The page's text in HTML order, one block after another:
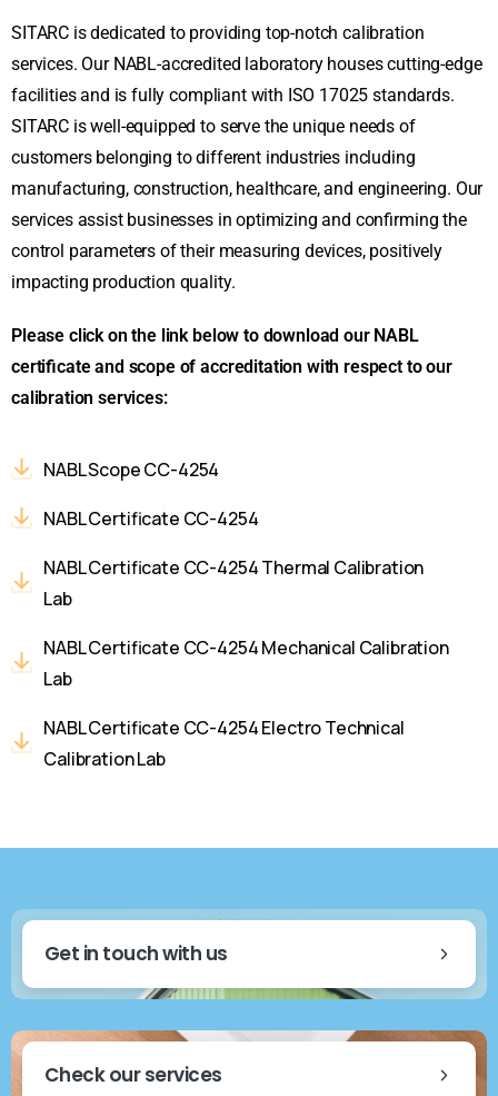
SITARC is dedicated to providing top-notch calibration
services. Our NABL-accredited laboratory houses cutting-edge
facilities and is fully compliant with ISO 17025 standards.
SITARC is well-equipped to serve the unique needs of
customers belonging to different industries including
manufacturing, construction, healthcare, and engineering. Our
services assist businesses in optimizing and confirming the
control parameters of their measuring devices, positively
impacting production quality.
Please click on the link below to download our NABL
certificate and scope of accreditation with respect to our
calibration services:
NABL Scope CC-4254
NABL Certificate CC-4254
NABL Certificate CC-4254 Thermal Calibration
Lab
NABL Certificate CC-4254 Mechanical Calibration
Lab
NABL Certificate CC-4254 Electro Technical
Calibration Lab
Get in touch with us
Check our services